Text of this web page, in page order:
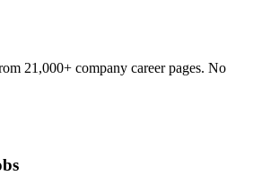
21,000+ company career pages. No